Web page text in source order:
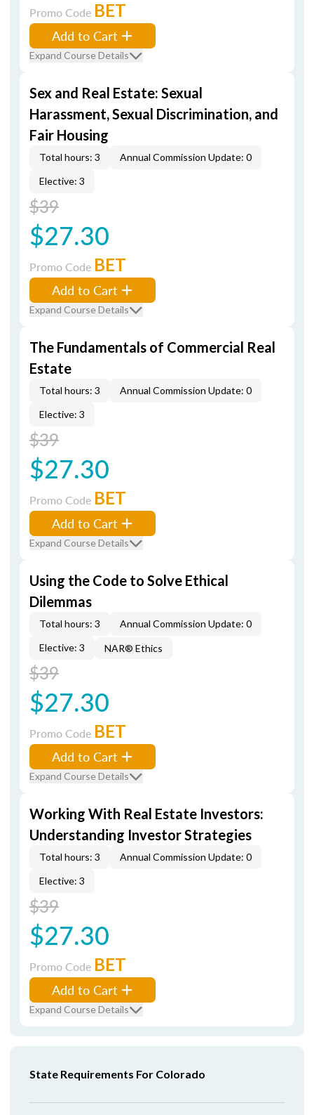
Promo Code BET
Add to Cart
Expand Course Details
Sex and Real Estate: Sexual
Harassment, Sexual Discrimination, and
Fair Housing
Total hours: 3
Annual Commission Update: 0
Elective: 3
$39
$27.30
Promo Code BET
Add to Cart
Expand Course Details
The Fundamentals of Commercial Real
Estate
Total hours: 3
Annual Commission Update: 0
Elective: 3
$39
$27.30
Promo Code BET
Add to Cart
Expand Course Details
Using the Code to Solve Ethical
Dilemmas
Total hours: 3
Annual Commission Update: 0
Elective: 3
NAR® Ethics
$39
$27.30
Promo Code BET
Add to Cart
Expand Course Details
Working With Real Estate Investors:
Understanding Investor Strategies
Total hours: 3
Annual Commission Update: 0
Elective: 3
$39
$27.30
Promo Code BET
Add to Cart
Expand Course Details
State Requirements For Colorado